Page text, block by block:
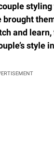
brought
and
style